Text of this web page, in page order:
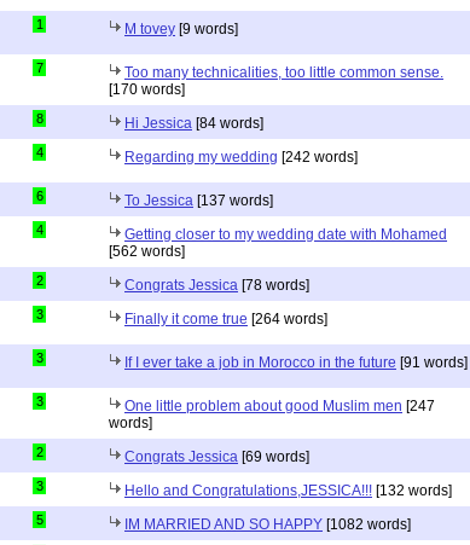
1 M tovey [9 words]
7
Too many technicalities, too little common sense.
[170 words]
8 Hi Jessica [84 words]
4 Regarding my wedding [242 words]
6 To Jessica [137 words]
4
Getting closer to my wedding date with Mohamed
[562 words]
2 Congrats Jessica [78 words]
3 Finally it come true [264 words]
3 If I ever take a job in Morocco in the future [91 words]
3 One little problem about good Muslim men [247
words]
2 Congrats Jessica [69 words]
3 Hello and Congratulations,JESSICA!!! [132 words]
5 IM MARRIED AND SO HAPPY [1082 words]